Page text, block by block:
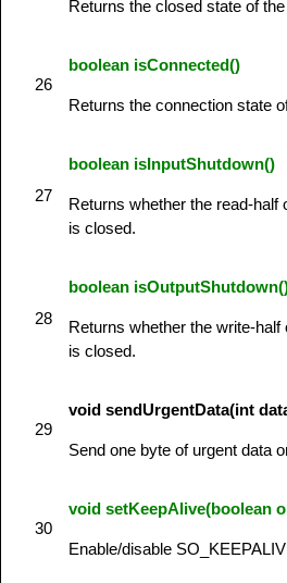
Returns the closed state of
26
boolean isConnected()
Returns the connection state
27
boolean isInputShutdown()
Returns whether the read-half
is closed.
28
boolean
Returns whether the write-
is closed.
29
void sendUrgentData(int
Send one byte of urgent data
30
void setKeepAlive(boolean
Enable/disable